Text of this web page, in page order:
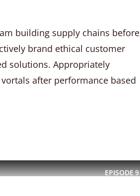
building supply chains before
brand ethical customer
solutions. Appropriately
after performance based
EPISODE9